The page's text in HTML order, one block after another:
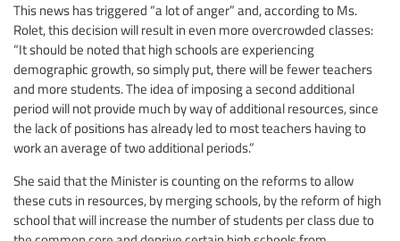
This news has triggered “a lot of anger” and, according to Ms.
Rolet, this decision will result in even more overcrowded classes:
“It should be noted that high schools are experiencing
demographic growth, so simply put, there will be fewer teachers
and more students. The idea of imposing a second additional
period will not provide much by way of additional resources, since
the lack of positions has already led to most teachers having to
work an average of two additional periods.”
She said that the Minister is counting on the reforms to allow
these cuts in resources, by merging schools, by the reform of high
school that will increase the number of students per class due to